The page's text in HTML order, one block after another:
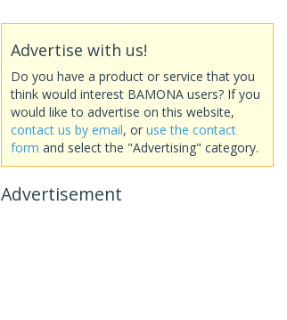
Advertise with us!
Do you have a product or service that you
think would interest BAMONA users? If you
would like to advertise on this website,
contact us by email, or use the contact
form and select the "Advertising" category.
Advertisement